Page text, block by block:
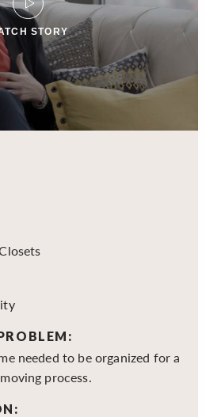
STORY
needed to be organized for a
process.